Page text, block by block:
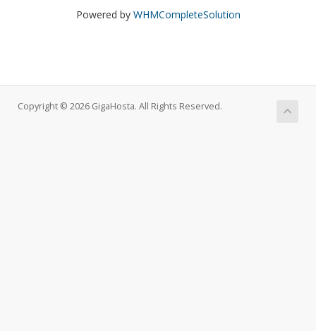
Powered by WHMCompleteSolution
Copyright © 2026 GigaHosta. All Rights Reserved.